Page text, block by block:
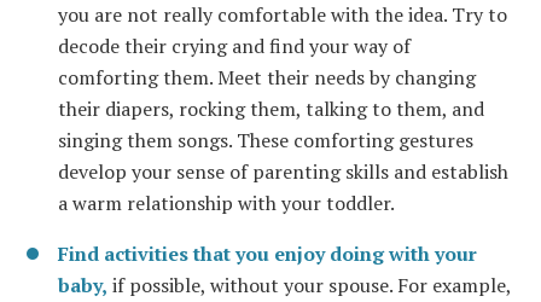
you are not really comfortable with the idea. Try to
decode their crying and find your way of
comforting them. Meet their needs by changing
their diapers, rocking them, talking to them, and
singing them songs. These comforting gestures
develop your sense of parenting skills and establish
a warm relationship with your toddler.
Find activities that you enjoy doing with your
baby, if possible, without your spouse. For example,